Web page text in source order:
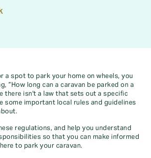
a spot to park your home on wheels, you
“How long can a caravan be parked on a
there isn't a law that sets out a specific
some important local rules and guidelines
regulations, and help you understand
so that you can make informed
to park your caravan.